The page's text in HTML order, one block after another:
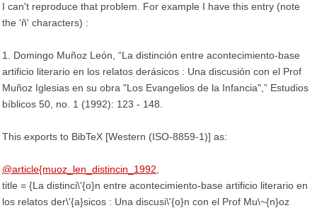
I can't reproduce that problem. For example I have this entry (note
the 'ñ' characters) :
1. Domingo Muñoz León, “La distinción entre acontecimiento-base
artificio literario en los relatos derásicos : Una discusión con el Prof
Muñoz Iglesias en su obra "Los Evangelios de la Infancia",” Estudios
bíblicos 50, no. 1 (1992): 123 - 148.
This exports to BibTeX [Western (ISO-8859-1)] as:
@article{muoz_len_distincin_1992
title = {La distinci\'{o}n entre acontecimiento-base artificio literario en
los relatos der\'{a}sicos : Una discusi\'{o}n con el Prof Mu\~{n}oz